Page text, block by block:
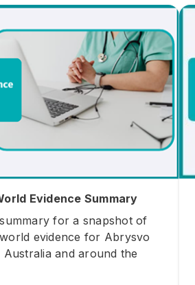
Evidence Summary
for a snapshot of
evidence for Abrysvo
and around the